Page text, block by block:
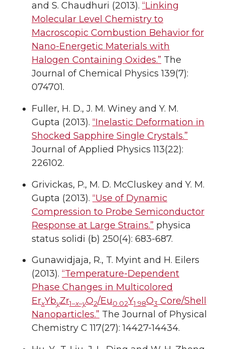
and S. Chaudhuri (2013). “Linking
Molecular Level Chemistry to
Macroscopic Combustion Behavior for
Nano-Energetic Materials with
Halogen Containing Oxides.” The
Journal of Chemical Physics 139(7):
074701.
Fuller, H. D., J. M. Winey and Y. M.
Gupta (2013). “Inelastic Deformation in
Shocked Sapphire Single Crystals.”
Journal of Applied Physics 113(22):
226102.
Grivickas, P., M. D. McCluskey and Y. M.
Gupta (2013). “Use of Dynamic
Compression to Probe Semiconductor
Response at Large Strains.” physica
status solidi (b) 250(4): 683-687.
Gunawidjaja, R., T. Myint and H. Eilers
(2013). “Temperature-Dependent
Phase Changes in Multicolored
ErxYbyZr1–x–yO2/Eu0.02Y1.98O3 Core/Shell
Nanoparticles.” The Journal of Physical
Chemistry C 117(27): 14427-14434.